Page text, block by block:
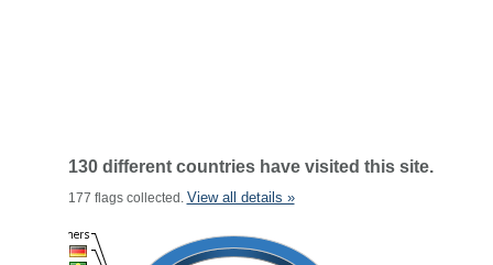
130 different countries have visited this site.
177 flags collected. View all details »